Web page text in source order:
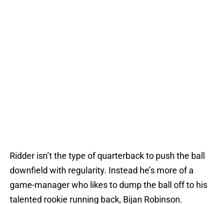
Ridder isn’t the type of quarterback to push the ball
downfield with regularity. Instead he’s more of a
game-manager who likes to dump the ball off to his
talented rookie running back, Bijan Robinson.